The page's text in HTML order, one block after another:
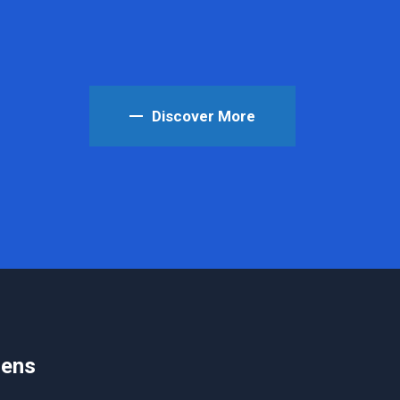
Discover More